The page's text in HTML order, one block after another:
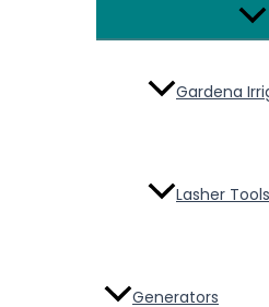
Gardena
Lasher Tools
Generators